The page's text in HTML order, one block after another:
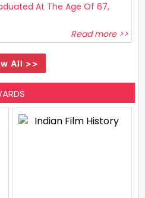
At The Age Of 67,
Read more >>
All >>